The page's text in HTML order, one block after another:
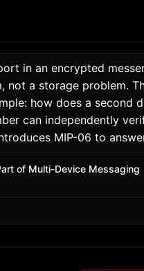
in an encrypted
not a storage problem.
how does a second
can independently
MIP-06 to
of Multi-Device Messaging